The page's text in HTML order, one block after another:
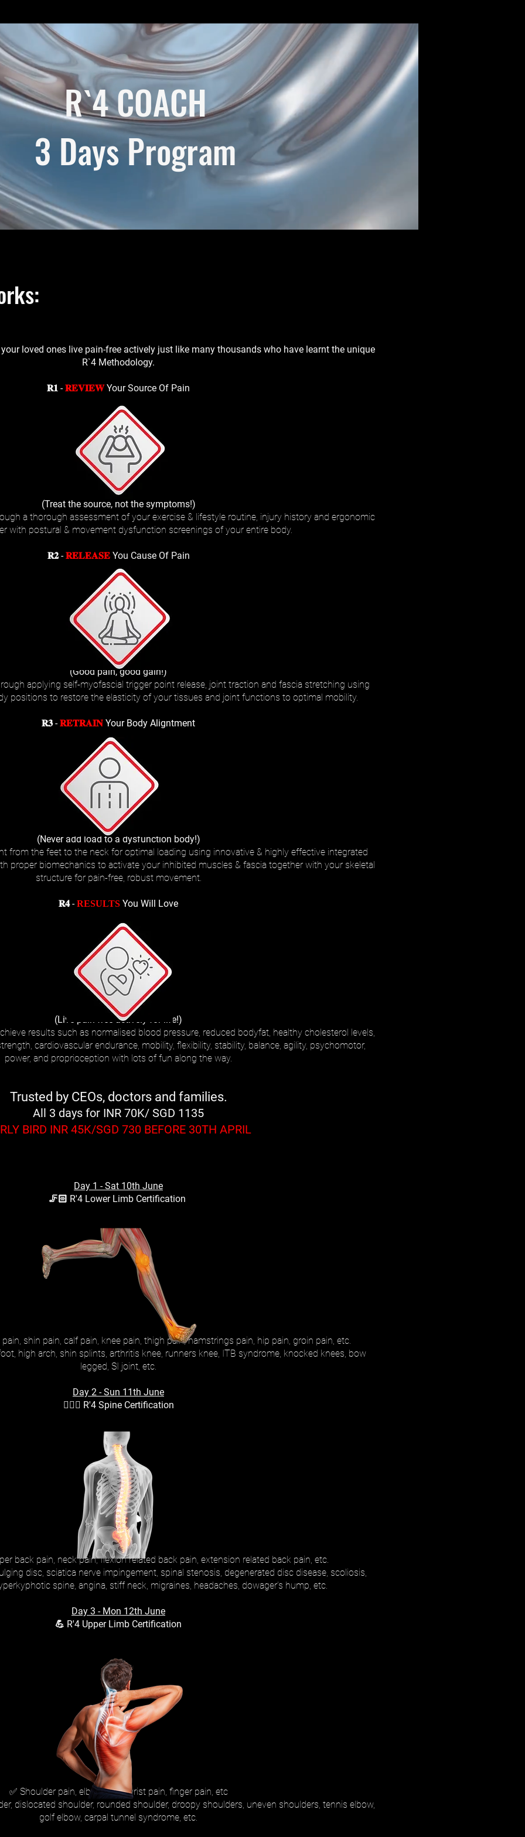
R`4 COACH
3 Days Program
loved ones live pain-free actively just like many thousands who have learnt the unique
R`4 Methodology.
𝐑𝟏 -𝐑𝐄𝐕𝐈𝐄𝐖Your Source Of Pain
(Treat the source, not the symptoms!)
a thorough assessment of your exercise & lifestyle routine, injury history and ergonomic
with postural & movement dysfunction screenings of your entire body.
𝐑𝟐 -𝐑𝐄𝐋𝐄𝐀𝐒𝐄You Cause Of Pain
(Good pain, good gain!)
applying self-myofascial trigger point release, joint traction and fascia stretching using
positions to restore the elasticity of your tissues and joint functions to optimal mobility.
𝐑𝟑 -𝐑𝐄𝐓𝐑𝐀𝐈𝐍 Your Body Aligntment
(Never add load to a dysfunction body!)
from the feet to the neck for optimal loading using innovative & highly effective integrated
proper biomechanics to activate your inhibited muscles & fascia together with your skeletal
structure for pain-free, robust movement.
𝐑𝟒 -RESULTS You Will Love
(Live pain-free actively for life!)
results such as normalised blood pressure, reduced bodyfat, healthy cholesterol levels,
cardiovascular endurance, mobility, flexibility, stability, balance, agility, psychomotor,
power, and proprioception with lots of fun along the way.
Trusted by CEOs, doctors and families.
All 3 days for INR 70K/ SGD 1135
BIRD INR 45K/SGD 730 BEFORE 30TH APRIL
Day 1 - Sat 10th June
🦵🏻 R'4 Lower Limb Certification
shin pain, calf pain, knee pain, thigh pain, hamstrings pain, hip pain, groin pain, etc.
high arch, shin splints, arthritis knee, runners knee, ITB syndrome, knocked knees, bow
legged, SI joint, etc.
Day 2 - Sun 11th June
🚶🏻‍♂️ R'4 Spine Certification
back pain, neck pain, flexion related back pain, extension related back pain, etc.
disc, sciatica nerve impingement, spinal stenosis, degenerated disc disease, scoliosis,
spine, angina, stiff neck, migraines, headaches, dowager’s hump, etc.
Day 3 - Mon 12th June
💪 R'4 Upper Limb Certification
✅ Shoulder pain, elbow pain, wrist pain, finger pain, etc
dislocated shoulder, rounded shoulder, droopy shoulders, uneven shoulders, tennis elbow,
golf elbow, carpal tunnel syndrome, etc.